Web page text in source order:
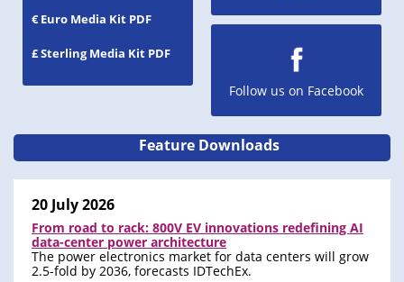
€ Euro Media Kit PDF
£ Sterling Media Kit PDF
Follow us on Facebook
Feature Downloads
20 July 2026
From road to rack: 800V EV innovations redefining AI
data-center power architecture
The power electronics market for data centers will grow
2.5-fold by 2036, forecasts IDTechEx.